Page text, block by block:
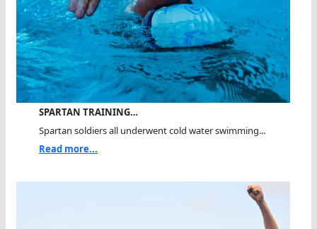
SPARTAN TRAINING…
Spartan soldiers all underwent cold water swimming...
Read more...